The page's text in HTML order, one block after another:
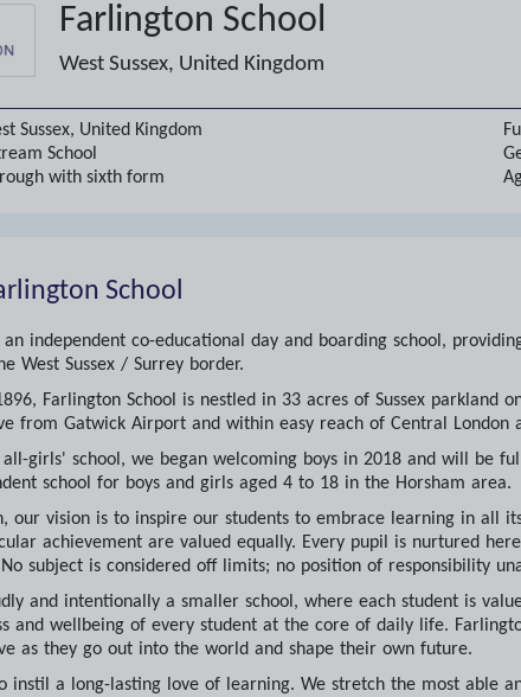
Farlington School
West Sussex, United Kingdom
Sussex, United Kingdom
School
with sixth form
School
an independent co-educational day and boarding school,
West Sussex / Surrey border.
Farlington School is nestled in 33 acres of Sussex
from Gatwick Airport and within easy reach of Central London
all-girls' school, we began welcoming boys in 2018 and will be
school for boys and girls aged 4 to 18 in the Horsham area.
our vision is to inspire our students to embrace learning in all
achievement are valued equally. Every pupil is nurtured
subject is considered off limits; no position of responsibility
and intentionally a smaller school, where each student is
and wellbeing of every student at the core of daily life.
as they go out into the world and shape their own future.
instil a long-lasting love of learning. We stretch the most able